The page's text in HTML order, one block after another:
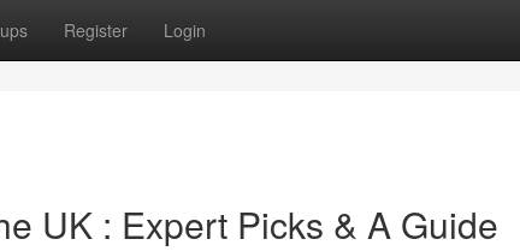
Register Login
UK : Expert Picks & A Guide